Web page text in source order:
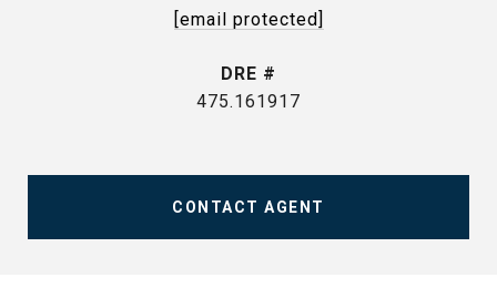
[email protected]
DRE #
475.161917
CONTACT AGENT